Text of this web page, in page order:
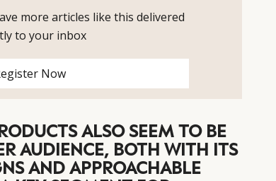
more articles like this delivered
to your inbox
Now
ALSO SEEM TO BE
AUDIENCE, BOTH WITH ITS
AND APPROACHABLE